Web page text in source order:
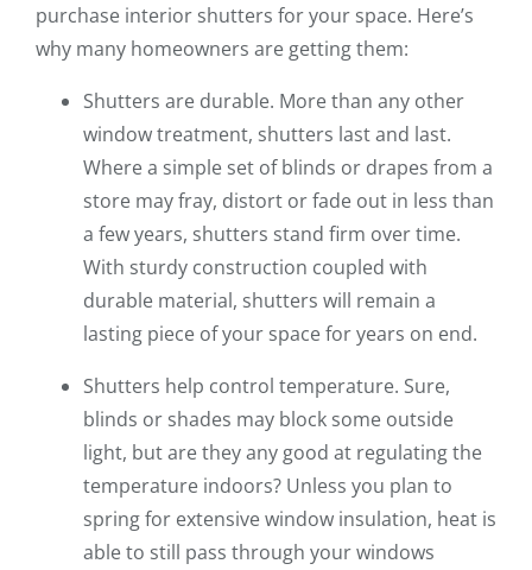
purchase interior shutters for your space. Here’s
why many homeowners are getting them:
Shutters are durable. More than any other
window treatment, shutters last and last.
Where a simple set of blinds or drapes from a
store may fray, distort or fade out in less than
a few years, shutters stand firm over time.
With sturdy construction coupled with
durable material, shutters will remain a
lasting piece of your space for years on end.
Shutters help control temperature. Sure,
blinds or shades may block some outside
light, but are they any good at regulating the
temperature indoors? Unless you plan to
spring for extensive window insulation, heat is
able to still pass through your windows